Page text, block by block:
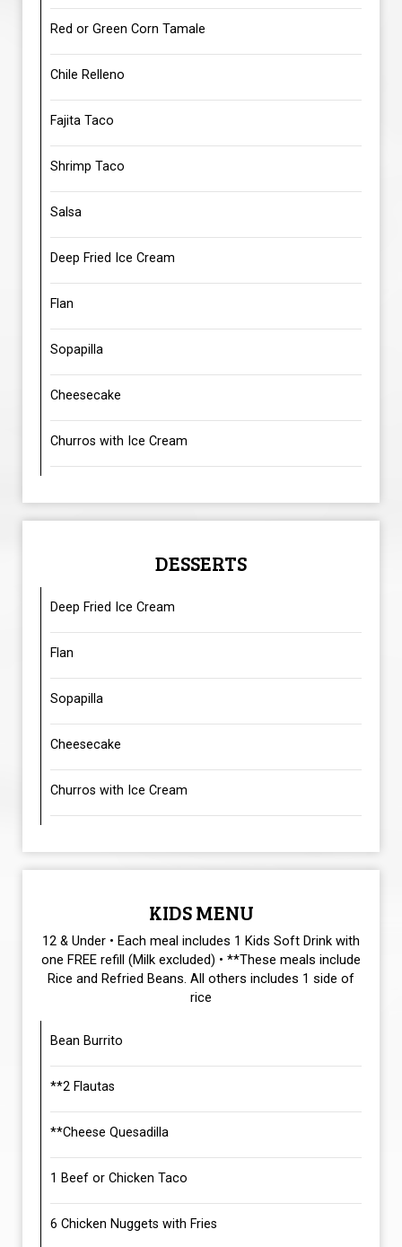
Red or Green Corn Tamale
Chile Relleno
Fajita Taco
Shrimp Taco
Salsa
Deep Fried Ice Cream
Flan
Sopapilla
Cheesecake
Churros with Ice Cream
DESSERTS
Deep Fried Ice Cream
Flan
Sopapilla
Cheesecake
Churros with Ice Cream
KIDS MENU
12 & Under • Each meal includes 1 Kids Soft Drink with
one FREE refill (Milk excluded) • **These meals include
Rice and Refried Beans. All others includes 1 side of
rice
Bean Burrito
**2 Flautas
**Cheese Quesadilla
1 Beef or Chicken Taco
6 Chicken Nuggets with Fries